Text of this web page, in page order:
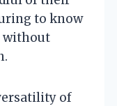
to know
without
of